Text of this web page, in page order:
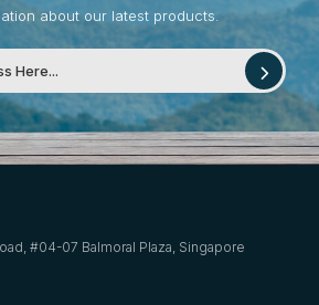
about our latest products.
#04-07 Balmoral Plaza, Singapore